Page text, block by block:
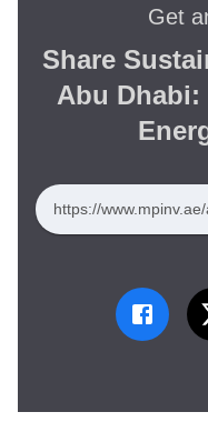
Get
Share
Abu